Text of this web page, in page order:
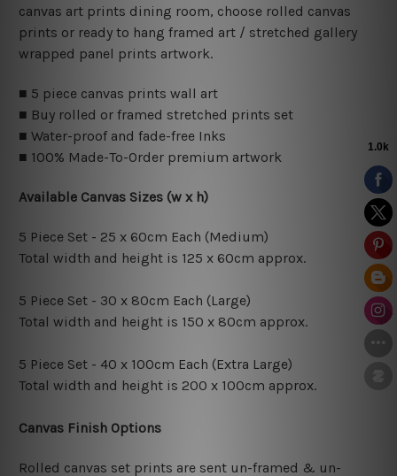
canvas art prints dining room, choose rolled canvas
prints or ready to hang framed art / stretched gallery
wrapped panel prints artwork.
■ 5 piece canvas prints wall art
■ Buy rolled or framed stretched prints set
■ Water-proof and fade-free Inks
■ 100% Made-To-Order premium artwork
Available Canvas Sizes (w x h)
5 Piece Set - 25 x 60cm Each (Medium)
Total width and height is 125 x 60cm approx.
5 Piece Set - 30 x 80cm Each (Large)
Total width and height is 150 x 80cm approx.
5 Piece Set - 40 x 100cm Each (Extra Large)
Total width and height is 200 x 100cm approx.
Canvas Finish Options
Rolled canvas set prints are sent un-framed & un-